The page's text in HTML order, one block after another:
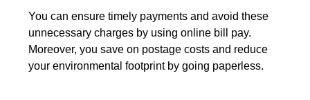
You can ensure timely payments and avoid these
unnecessary charges by using online bill pay.
Moreover, you save on postage costs and reduce
your environmental footprint by going paperless.